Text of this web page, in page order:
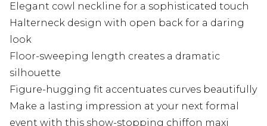
Elegant cowl neckline for a sophisticated touch
Halterneck design with open back for a daring
look
Floor-sweeping length creates a dramatic
silhouette
Figure-hugging fit accentuates curves beautifully
Make a lasting impression at your next formal
event with this show-stopping chiffon maxi